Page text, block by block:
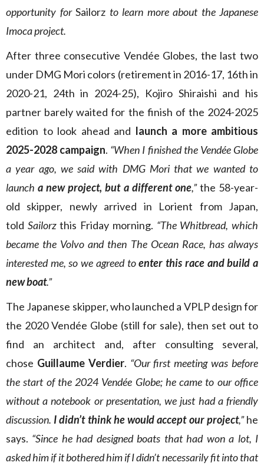
opportunity for Sailorz to learn more about the Japanese
Imoca project.
After three consecutive Vendée Globes, the last two
under DMG Mori colors (retirement in 2016-17, 16th in
2020-21, 24th in 2024-25), Kojiro Shiraishi and his
partner barely waited for the finish of the 2024-2025
edition to look ahead and launch a more ambitious
2025-2028 campaign. “When I finished the Vendée Globe
a year ago, we said with DMG Mori that we wanted to
launcha new project, but a different one,”the 58-year-
old skipper, newly arrived in Lorient from Japan,
told Sailorzthis Friday morning. “The Whitbread, which
became the Volvo and then The Ocean Race, has always
interested me, so we agreed toenter this race and build a
new boat.”
The Japanese skipper, who launched a VPLP design for
the 2020 Vendée Globe (still for sale), then set out to
find an architect and, after consulting several,
chose Guillaume Verdier. “Our first meeting was before
the start of the 2024 Vendée Globe; he came to our office
without a notebook or presentation, we just had a friendly
discussion. I didn’t think he would accept our project,”he
says. “Since he had designed boats that had won a lot, I
asked him if it bothered him if I didn’t necessarily fit into that